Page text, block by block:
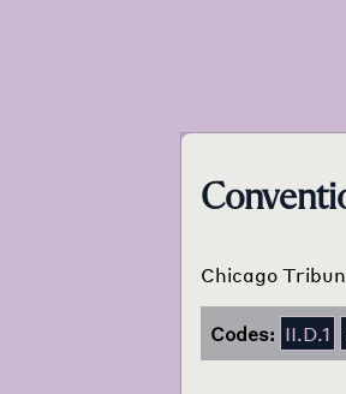
Chicago
Codes: II.D.1